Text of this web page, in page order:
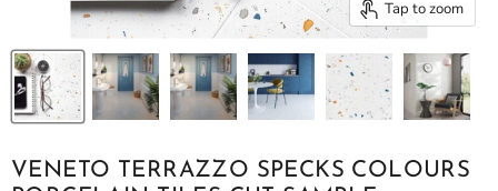
Tap to zoom
VENETO TERRAZZO SPECKS COLOURS